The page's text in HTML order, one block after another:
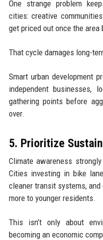
One strange problem
cities: creative
get priced out once the area
That cycle damages long-
Smart urban development
independent businesses,
gathering points before
over.
5. Prioritize
Climate awareness
Cities investing in bike
cleaner transit systems,
more to younger residents.
This isn’t only about
becoming an economic